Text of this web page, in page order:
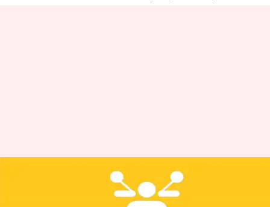
Rapido plans to expand
services across 500 Indian